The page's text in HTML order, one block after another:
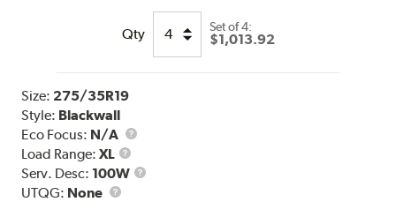
Qty Set of 4:
$1,013.92
Size: 275/35R19
Style: Blackwall
Eco Focus: N/A
Load Range:XL
Load
Range
Serv. Desc: 100W
Service
UTQG: None
UTQG